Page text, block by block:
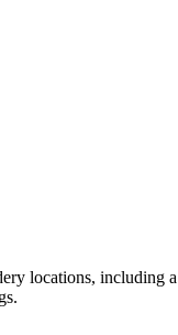
locations, including